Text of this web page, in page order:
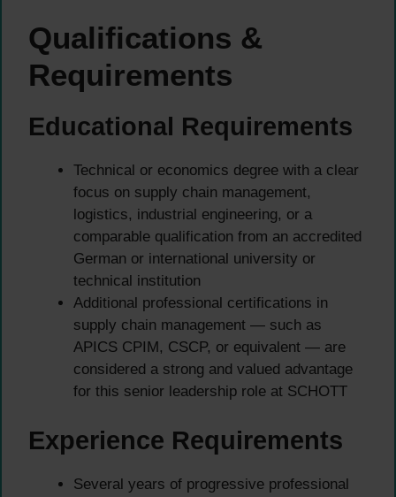
Qualifications &
Requirements
Educational Requirements
Technical or economics degree with a clear
focus on supply chain management,
logistics, industrial engineering, or a
comparable qualification from an accredited
German or international university or
technical institution
Additional professional certifications in
supply chain management — such as
APICS CPIM, CSCP, or equivalent — are
considered a strong and valued advantage
for this senior leadership role at SCHOTT
Experience Requirements
Several years of progressive professional